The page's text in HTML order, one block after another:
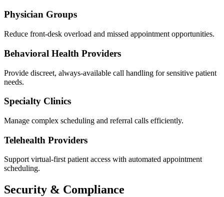
Physician Groups
Reduce front-desk overload and missed appointment opportunities.
Behavioral Health Providers
Provide discreet, always-available call handling for sensitive patient
needs.
Specialty Clinics
Manage complex scheduling and referral calls efficiently.
Telehealth Providers
Support virtual-first patient access with automated appointment
scheduling.
Security & Compliance